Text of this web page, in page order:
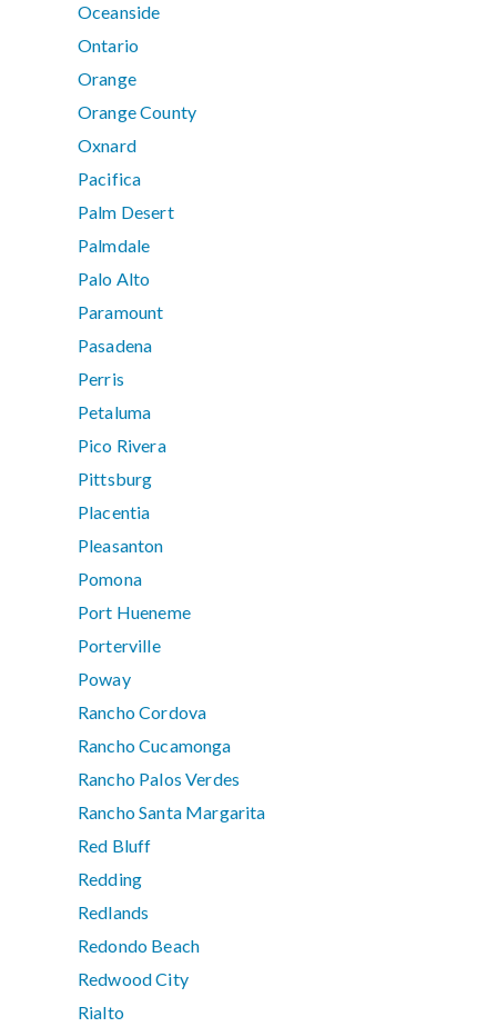
Oceanside
Ontario
Orange
Orange County
Oxnard
Pacifica
Palm Desert
Palmdale
Palo Alto
Paramount
Pasadena
Perris
Petaluma
Pico Rivera
Pittsburg
Placentia
Pleasanton
Pomona
Port Hueneme
Porterville
Poway
Rancho Cordova
Rancho Cucamonga
Rancho Palos Verdes
Rancho Santa Margarita
Red Bluff
Redding
Redlands
Redondo Beach
Redwood City
Rialto